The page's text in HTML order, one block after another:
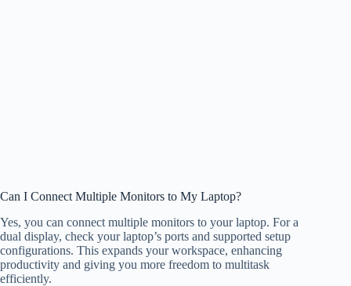
Can I Connect Multiple Monitors to My Laptop?
Yes, you can connect multiple monitors to your laptop. For a
dual display, check your laptop’s ports and supported setup
configurations. This expands your workspace, enhancing
productivity and giving you more freedom to multitask
efficiently.